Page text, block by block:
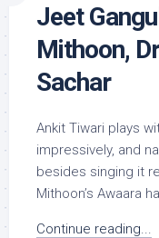
Jeet
Mithoon,
Sachar
Ankit Tiwari plays
impressively, and
besides singing it
Mithoon’s Awaara
Continue reading...